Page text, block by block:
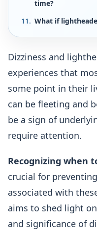
time?
What if
Dizziness and
experiences that
some point in their
can be fleeting and
be a sign of
require attention.
Recognizing when
crucial for
associated with
aims to shed light
and significance of